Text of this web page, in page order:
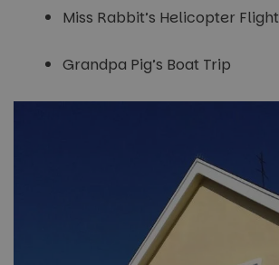
Miss Rabbit’s Helicopter Flight
Grandpa Pig’s Boat Trip